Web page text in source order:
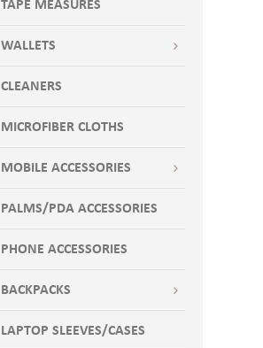
TAPE MEASURES
WALLETS
CLEANERS
MICROFIBER CLOTHS
MOBILE ACCESSORIES
PALMS/PDA ACCESSORIES
PHONE ACCESSORIES
BACKPACKS
LAPTOP SLEEVES/CASES